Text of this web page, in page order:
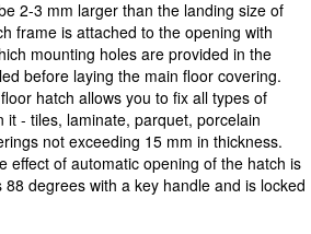
2-3 mm larger than the landing size of
frame is attached to the opening with
mounting holes are provided in the
before laying the main floor covering.
hatch allows you to fix all types of
it - tiles, laminate, parquet, porcelain
not exceeding 15 mm in thickness.
effect of automatic opening of the hatch is
degrees with a key handle and is locked